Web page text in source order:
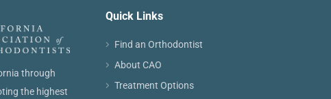
through
the highest
Quick Links
Find an Orthodontist
About CAO
Treatment Options